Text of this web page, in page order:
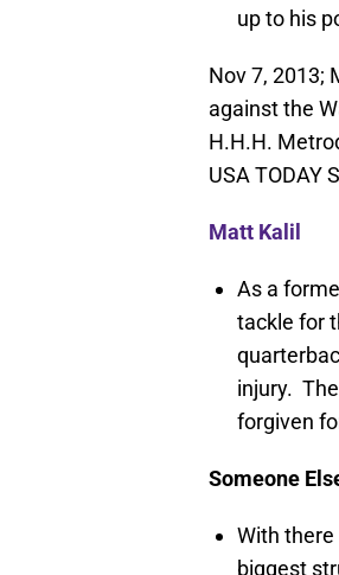
up to his
Nov 7, 2013;
against the
H.H.H.
USA TODAY
Matt Kalil
As a
tackle for
injury.
forgiven
Someone
With
biggest